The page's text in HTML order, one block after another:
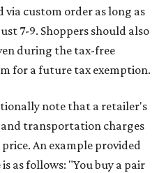
custom order as long as
7-9. Shoppers should also
during the tax-free
for a future tax exemption.
note that a retailer's
transportation charges
An example provided
as follows: "You buy a pair